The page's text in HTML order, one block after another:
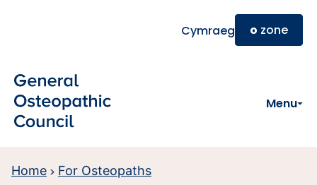
Cymraeg o zone
Menu
Home For Osteopaths